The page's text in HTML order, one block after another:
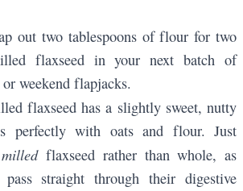
out two tablespoons of flour for two
flaxseed in your next batch of
weekend flapjacks.
flaxseed has a slightly sweet, nutty
perfectly with oats and flour. Just
milledflaxseed rather than whole, as
straight through their digestive